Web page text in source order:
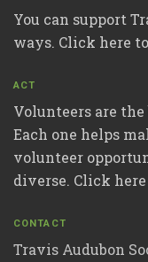
You can support
ways. Click here
ACT
Volunteers are
Each one helps
volunteer
diverse. Click
CONTACT
Travis Audubon